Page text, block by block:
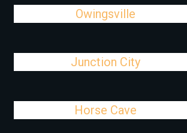
Owingsville
Junction City
Horse Cave